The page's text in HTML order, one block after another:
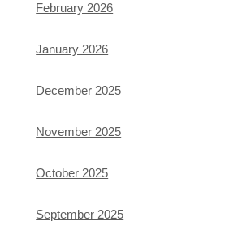
February 2026
January 2026
December 2025
November 2025
October 2025
September 2025